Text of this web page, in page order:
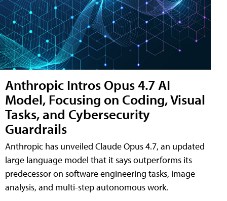
Anthropic Intros Opus 4.7 AI
Model, Focusing on Coding, Visual
Tasks, and Cybersecurity
Guardrails
Anthropic has unveiled Claude Opus 4.7, an updated
large language model that it says outperforms its
predecessor on software engineering tasks, image
analysis, and multi-step autonomous work.